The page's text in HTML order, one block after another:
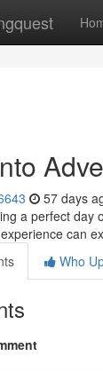
57 days
a perfect day
can
Who